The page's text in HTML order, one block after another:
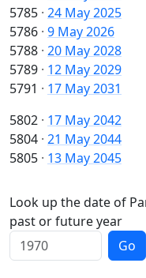
5785 · 24 May 2025
5786 · 9 May 2026
5788 · 20 May 2028
5789 · 12 May 2029
5791 · 17 May 2031
5802 · 17 May 2042
5804 · 21 May 2044
5805 · 13 May 2045
Look up the date of
past or future year
Go